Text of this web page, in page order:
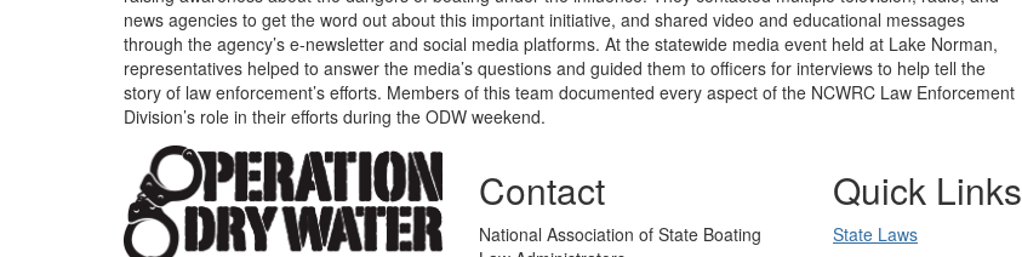
news agencies to get the word out about this important initiative, and shared video and educational messages
through the agency’s e-newsletter and social media platforms. At the statewide media event held at Lake Norman,
representatives helped to answer the media’s questions and guided them to officers for interviews to help tell the
story of law enforcement’s efforts. Members of this team documented every aspect of the NCWRC Law Enforcement
Division’s role in their efforts during the ODW weekend.
Contact
National Association of State Boating
Quick Links
State Laws